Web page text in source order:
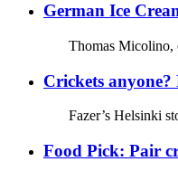
German Ice
Thomas Micolino,
Crickets
Fazer’s Helsinki
Food Pick: Pair